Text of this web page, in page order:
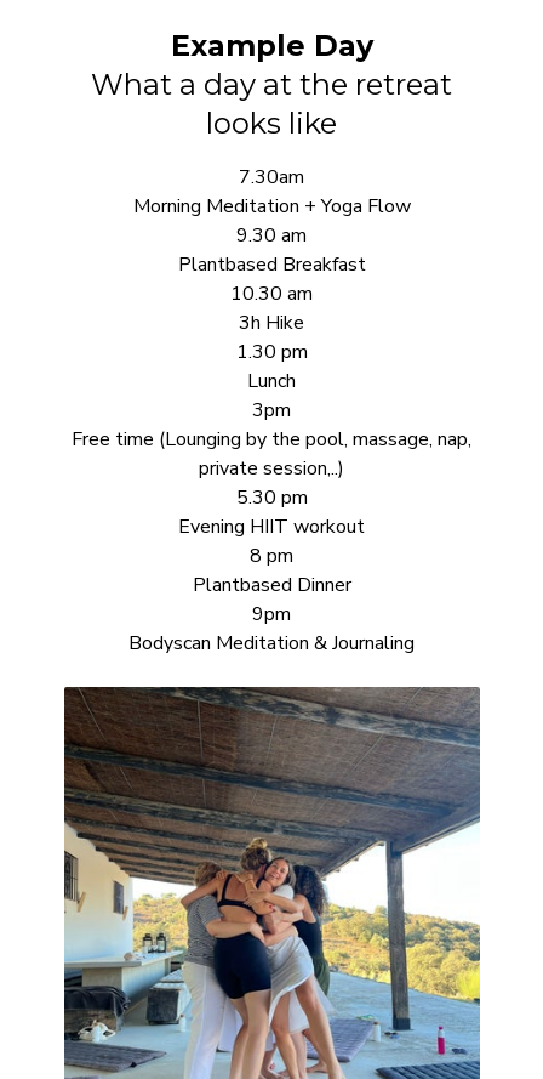
Example Day
What a day at the retreat
looks like
7.30am
Morning Meditation + Yoga Flow
9.30 am
Plantbased Breakfast
10.30 am
3h Hike
1.30 pm
Lunch
3pm
Free time (Lounging by the pool, massage, nap,
private session,..)
5.30 pm
Evening HIIT workout
8 pm
Plantbased Dinner
9pm
Bodyscan Meditation & Journaling